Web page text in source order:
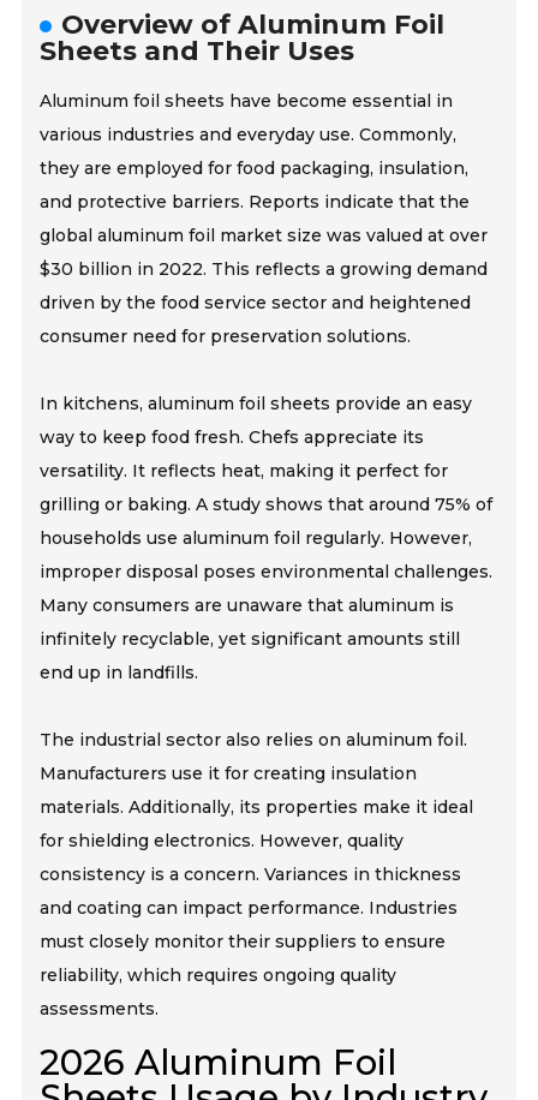
Overview of Aluminum Foil
Sheets and Their Uses
Aluminum foil sheets have become essential in
various industries and everyday use. Commonly,
they are employed for food packaging, insulation,
and protective barriers. Reports indicate that the
global aluminum foil market size was valued at over
$30 billion in 2022. This reflects a growing demand
driven by the food service sector and heightened
consumer need for preservation solutions.
In kitchens, aluminum foil sheets provide an easy
way to keep food fresh. Chefs appreciate its
versatility. It reflects heat, making it perfect for
grilling or baking. A study shows that around 75% of
households use aluminum foil regularly. However,
improper disposal poses environmental challenges.
Many consumers are unaware that aluminum is
infinitely recyclable, yet significant amounts still
end up in landfills.
The industrial sector also relies on aluminum foil.
Manufacturers use it for creating insulation
materials. Additionally, its properties make it ideal
for shielding electronics. However, quality
consistency is a concern. Variances in thickness
and coating can impact performance. Industries
must closely monitor their suppliers to ensure
reliability, which requires ongoing quality
assessments.
2026 Aluminum Foil